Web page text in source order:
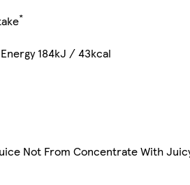
*
184kJ / 43kcal
Not From Concentrate With